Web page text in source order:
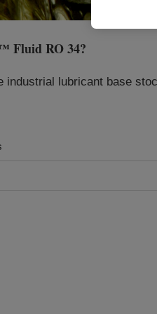
Fluid RO 34?
industrial lubricant base